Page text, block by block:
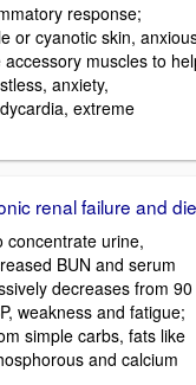
response;
or cyanotic skin,
muscles to
anxiety,
extreme
renal failure and
concentrate urine,
BUN and serum
decreases from 90
weakness and fatigue;
simple carbs, fats like
and calcium